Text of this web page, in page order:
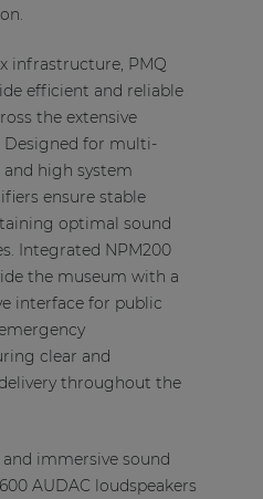
infrastructure, PMQ
efficient and reliable
the extensive
Designed for multi-
high system
ensure stable
optimal sound
Integrated NPM200
the museum with a
interface for public
clear and
throughout the
immersive sound
AUDAC loudspeakers